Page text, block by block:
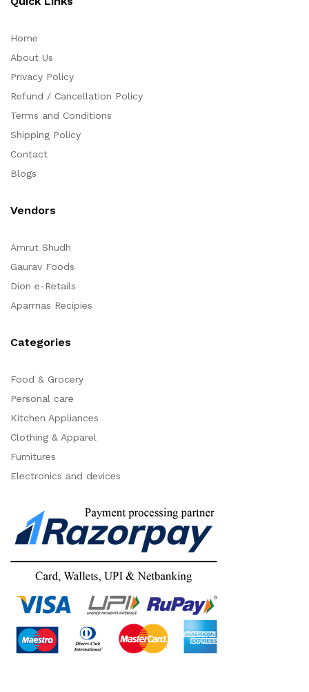
Home
About Us
Privacy Policy
Refund / Cancellation Policy
Terms and Conditions
Shipping Policy
Contact
Blogs
Vendors
Amrut Shudh
Gaurav Foods
Dion e-Retails
Aparrnas Recipies
Categories
Food & Grocery
Personal care
Kitchen Appliances
Clothing & Apparel
Furnitures
Electronics and devices